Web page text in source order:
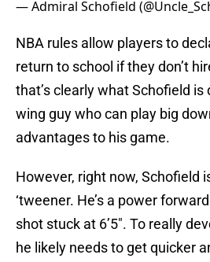
— Admiral Schofield
NBA rules allow players to
return to school if they don’t
that’s clearly what Schofield is
wing guy who can play big
advantages to his game.
However, right now, Schofield
‘tweener. He’s a power
shot stuck at 6’5″. To really
he likely needs to get quicker